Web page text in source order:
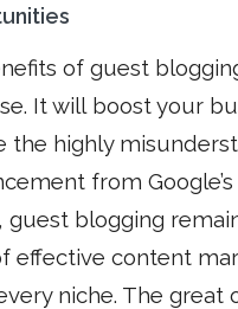
of guest
It will boost your
the highly
from
guest blogging
effective content
niche. The great